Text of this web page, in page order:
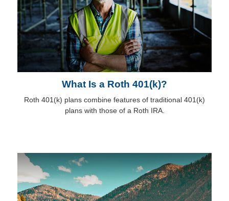
What Is a Roth 401(k)?
Roth 401(k) plans combine features of traditional 401(k)
plans with those of a Roth IRA.